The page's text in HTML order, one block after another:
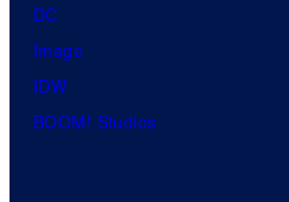
DC
Image
IDW
BOOM! Studios